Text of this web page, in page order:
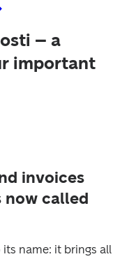
– a
important
invoices
now called
name: it brings all